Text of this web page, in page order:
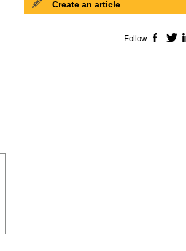
Create an article
Follow